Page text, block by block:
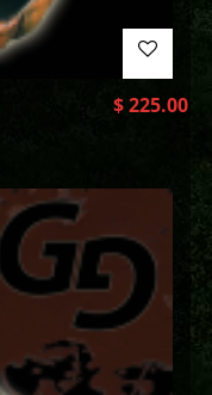
$225.00